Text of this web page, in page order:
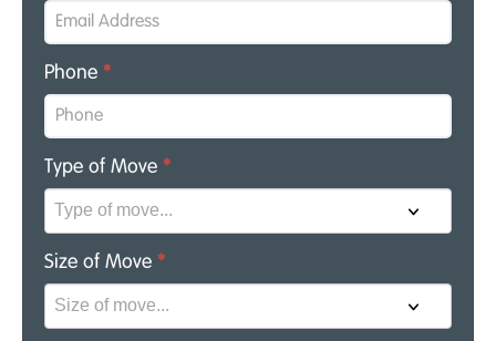
Phone *
Type of Move *
Size of Move *